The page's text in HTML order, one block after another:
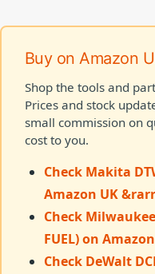
Buy on Amazon
Shop the tools and
Prices and stock
small commission on
cost to you.
Check Makita
Amazon UK
Check
FUEL) on
Check DeWalt